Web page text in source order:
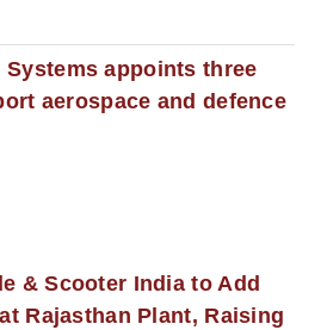
Systems appoints three
aerospace and defence
& Scooter India to Add
Rajasthan Plant, Raising